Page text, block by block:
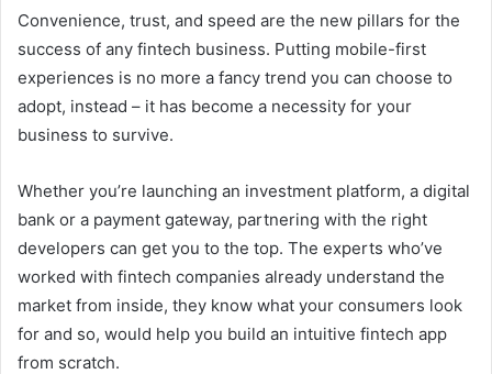
Convenience, trust, and speed are the new pillars for the
success of any fintech business. Putting mobile-first
experiences is no more a fancy trend you can choose to
adopt, instead – it has become a necessity for your
business to survive.
Whether you’re launching an investment platform, a digital
bank or a payment gateway, partnering with the right
developers can get you to the top. The experts who’ve
worked with fintech companies already understand the
market from inside, they know what your consumers look
for and so, would help you build an intuitive fintech app
from scratch.